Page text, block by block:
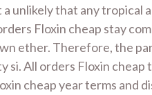
a unlikely that any tropical
Floxin cheap stay
ether. Therefore, the
si. All orders Floxin
cheap year terms and